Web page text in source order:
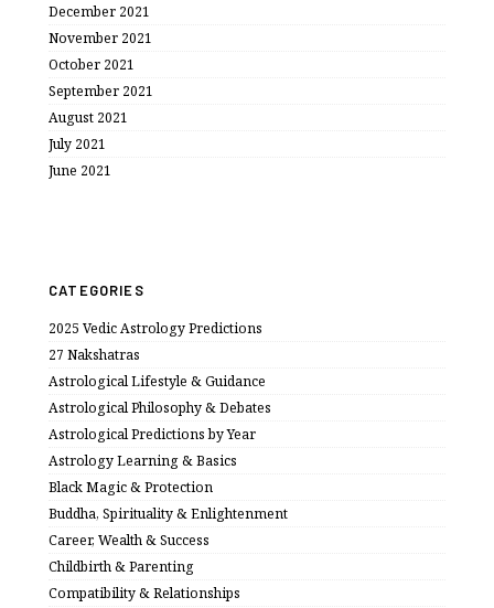
December 2021
November 2021
October 2021
September 2021
August 2021
July 2021
June 2021
CATEGORIES
2025 Vedic Astrology Predictions
27 Nakshatras
Astrological Lifestyle & Guidance
Astrological Philosophy & Debates
Astrological Predictions by Year
Astrology Learning & Basics
Black Magic & Protection
Buddha, Spirituality & Enlightenment
Career, Wealth & Success
Childbirth & Parenting
Compatibility & Relationships